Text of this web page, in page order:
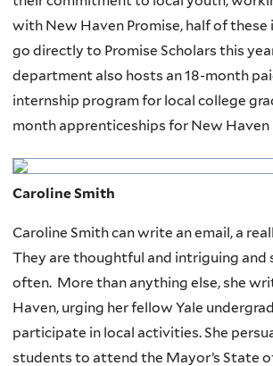
with New Haven Promise, half of
go directly to Promise Scholars this
department also hosts an 18-month
internship program for local college
month apprenticeships for New Haven
Caroline Smith
Caroline Smith can write an email, a
They are thoughtful and intriguing and
often. More than anything else, she
Haven, urging her fellow Yale
participate in local activities. She
students to attend the Mayor’s State